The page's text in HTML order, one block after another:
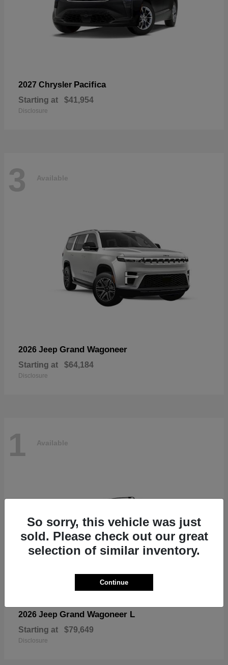
2027 Chrysler Pacifica
Starting at $41,954
Disclosure
3 Available
2026 Jeep Grand Wagoneer
Starting at $64,184
Disclosure
1 Available
2026 Jeep Grand Wagoneer L
Starting at $79,649
Disclosure
So sorry, this vehicle was just
sold. Please check out our great
selection of similar inventory.
Continue